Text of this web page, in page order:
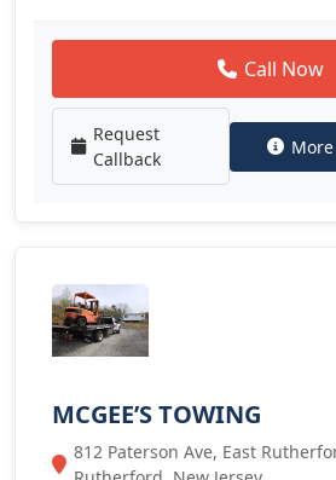
Call Now
Request
Callback
MCGEE’S TOWING
812 Paterson Ave, East